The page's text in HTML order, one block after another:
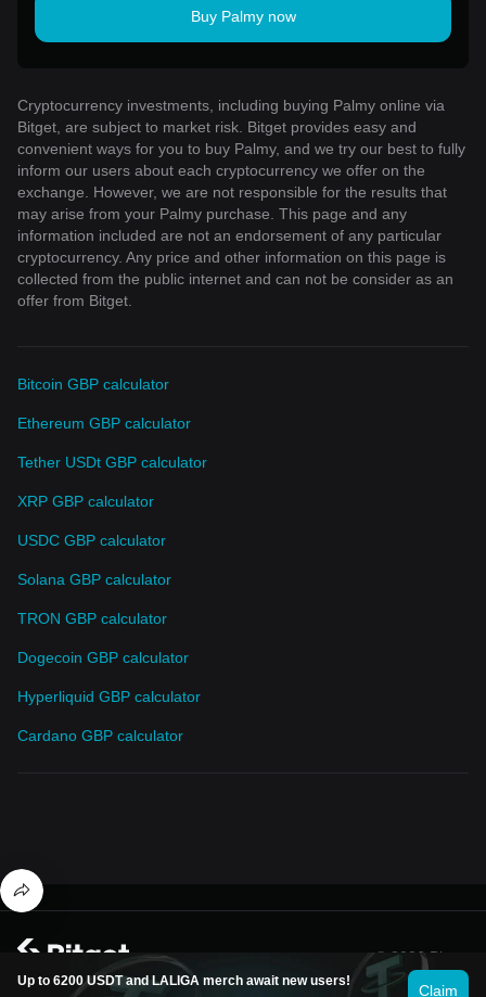
Buy Palmy now
Cryptocurrency investments, including buying Palmy online via
Bitget, are subject to market risk. Bitget provides easy and
convenient ways for you to buy Palmy, and we try our best to fully
inform our users about each cryptocurrency we offer on the
exchange. However, we are not responsible for the results that
may arise from your Palmy purchase. This page and any
information included are not an endorsement of any particular
cryptocurrency. Any price and other information on this page is
collected from the public internet and can not be consider as an
offer from Bitget.
Bitcoin GBP calculator
Ethereum GBP calculator
Tether USDt GBP calculator
XRP GBP calculator
USDC GBP calculator
Solana GBP calculator
TRON GBP calculator
Dogecoin GBP calculator
Hyperliquid GBP calculator
Cardano GBP calculator
Up to 6200 USDT and LALIGA merch await new users!
Claim
© 2026 Bitget